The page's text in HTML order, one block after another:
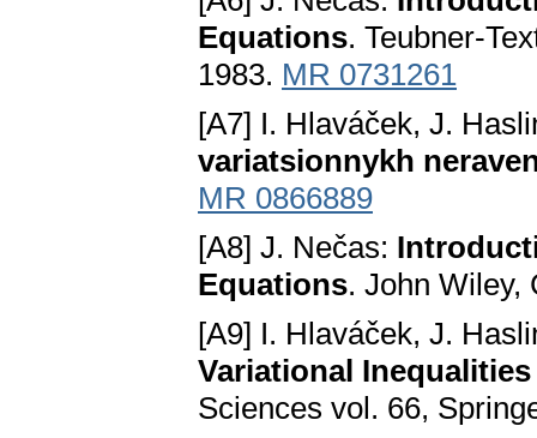
Equations. Teubner-
1983. MR 0731261
[A7] I. Hlaváček, J.
variatsionnykh
MR 0866889
[A8] J. Nečas:
Equations. John Wiley,
[A9] I. Hlaváček, J.
Variational
Sciences vol. 66,